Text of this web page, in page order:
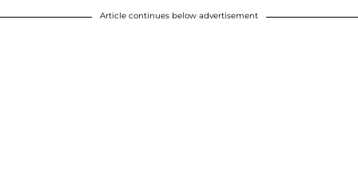
Article continues below advertisement